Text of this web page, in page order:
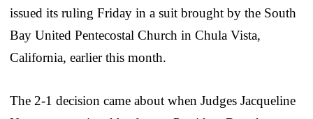
issued its ruling Friday in a suit brought by the South
Bay United Pentecostal Church in Chula Vista,
California, earlier this month.
The 2-1 decision came about when Judges Jacqueline